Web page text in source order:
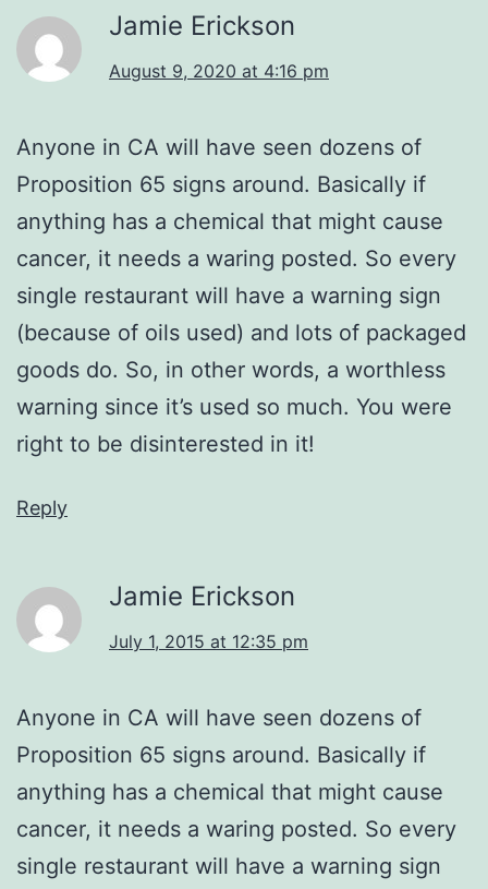
Jamie Erickson
August 9, 2020 at 4:16 pm
Anyone in CA will have seen dozens of
Proposition 65 signs around. Basically if
anything has a chemical that might cause
cancer, it needs a waring posted. So every
single restaurant will have a warning sign
(because of oils used) and lots of packaged
goods do. So, in other words, a worthless
warning since it’s used so much. You were
right to be disinterested in it!
Reply
Jamie Erickson
July 1, 2015 at 12:35 pm
Anyone in CA will have seen dozens of
Proposition 65 signs around. Basically if
anything has a chemical that might cause
cancer, it needs a waring posted. So every
single restaurant will have a warning sign